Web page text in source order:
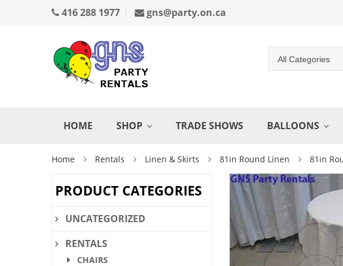
416 288 1977 gns@party.on.ca
All Categories
HOME SHOP TRADE SHOWS BALLOONS
Home Rentals Linen & Skirts 81in Round Linen 81in
PRODUCT CATEGORIES
UNCATEGORIZED
RENTALS
CHAIRS